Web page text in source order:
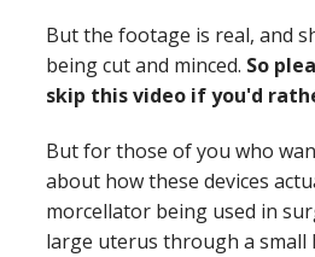
But the footage is real, and
being cut and minced. So
skip this video if you'd
But for those of you who
about how these devices
morcellator being used in
large uterus through a small